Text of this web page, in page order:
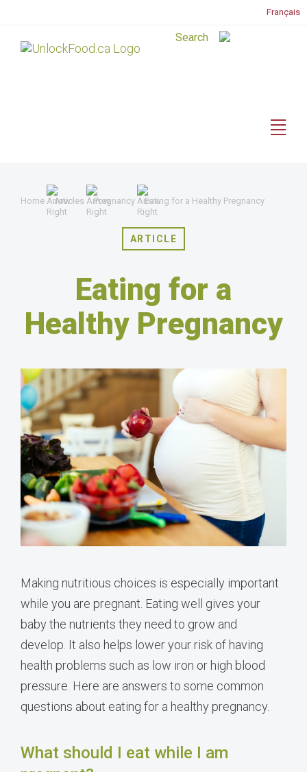
Français
Home Articles Pregnancy Eating for a Healthy Pregnancy
ARTICLE
Eating for a
Healthy Pregnancy
Making nutritious choices is especially important
while you are pregnant. Eating well gives your
baby the nutrients they need to grow and
develop. It also helps lower your risk of having
health problems such as low iron or high blood
pressure. Here are answers to some common
questions about eating for a healthy pregnancy.
What should I eat while I am